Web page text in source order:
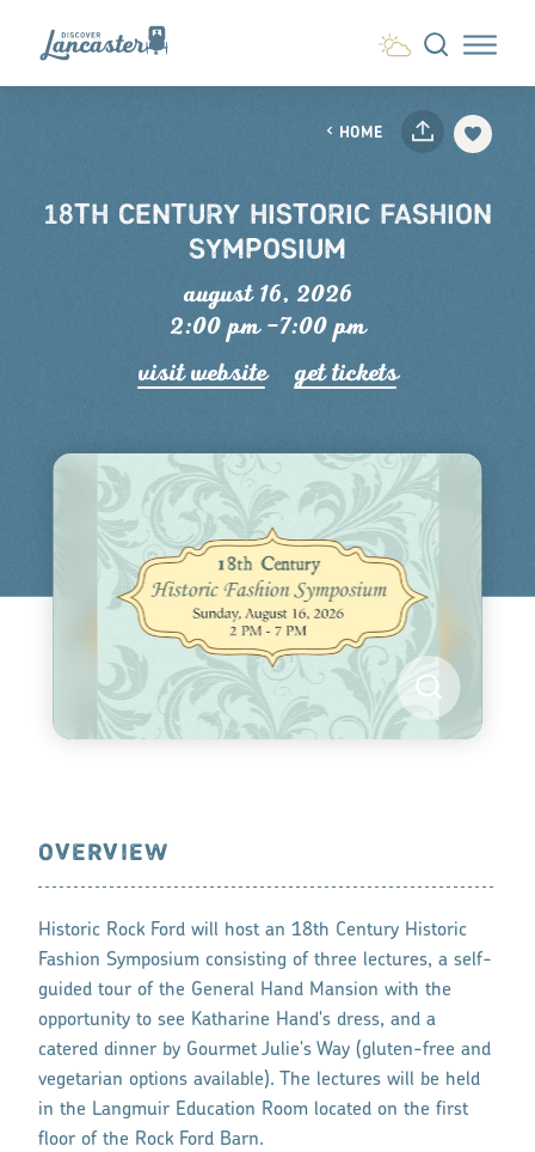
Skip to content
HOME
18TH CENTURY HISTORIC FASHION
SYMPOSIUM
august 16, 2026
2:00 pm –7:00 pm
visit website
get tickets
OVERVIEW
Historic Rock Ford will host an 18th Century Historic
Fashion Symposium consisting of three lectures, a self-
guided tour of the General Hand Mansion with the
opportunity to see Katharine Hand's dress, and a
catered dinner by Gourmet Julie's Way (gluten-free and
vegetarian options available). The lectures will be held
in the Langmuir Education Room located on the first
floor of the Rock Ford Barn.